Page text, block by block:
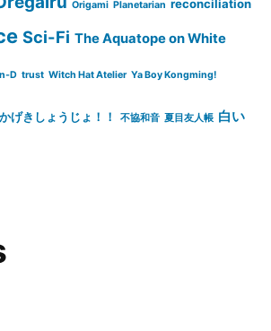
Origami Planetarian reconciliation
Sci-Fi The Aquatope on White
D trust Witch Hat Atelier Ya Boy Kongming!
かげきしょうじょ！！ 不協和音 夏目友人帳 白い